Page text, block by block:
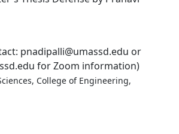
pnadipalli@umassd.edu or
for Zoom information)
College of Engineering,